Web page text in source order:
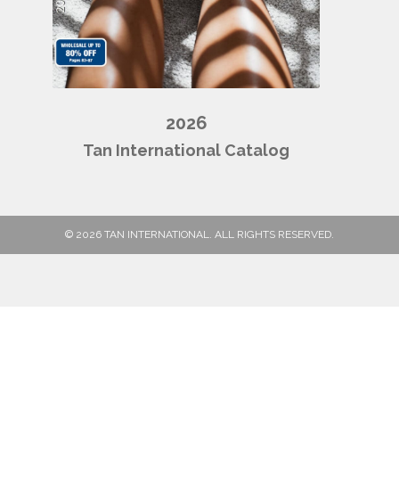
2026
Tan International Catalog
© 2026 TAN INTERNATIONAL. ALL RIGHTS RESERVED.